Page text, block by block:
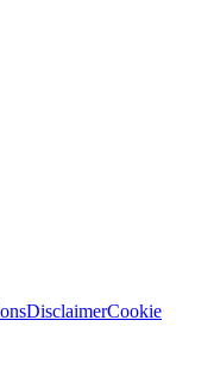
DisclaimerCookie